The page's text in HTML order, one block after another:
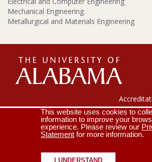
Mechanical Engineering
Metallurgical and Materials Engineering
of
Lee J. Styslinger Jr. College of
Contact
This website uses cookies to
information to improve your
experience. Please review our
Statement for more information.
I UNDERSTAND